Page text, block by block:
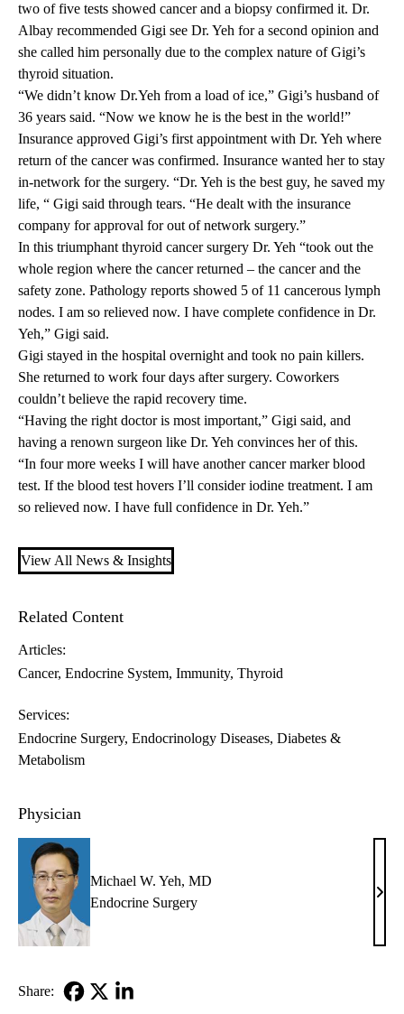
two of five tests showed cancer and a biopsy confirmed it. Dr.
Albay recommended Gigi see Dr. Yeh for a second opinion and
she called him personally due to the complex nature of Gigi’s
thyroid situation.
“We didn’t know Dr.Yeh from a load of ice,” Gigi’s husband of
36 years said. “Now we know he is the best in the world!”
Insurance approved Gigi’s first appointment with Dr. Yeh where
return of the cancer was confirmed. Insurance wanted her to stay
in-network for the surgery. “Dr. Yeh is the best guy, he saved my
life, “ Gigi said through tears. “He dealt with the insurance
company for approval for out of network surgery.”
In this triumphant thyroid cancer surgery Dr. Yeh “took out the
whole region where the cancer returned – the cancer and the
safety zone. Pathology reports showed 5 of 11 cancerous lymph
nodes. I am so relieved now. I have complete confidence in Dr.
Yeh,” Gigi said.
Gigi stayed in the hospital overnight and took no pain killers.
She returned to work four days after surgery. Coworkers
couldn’t believe the rapid recovery time.
“Having the right doctor is most important,” Gigi said, and
having a renown surgeon like Dr. Yeh convinces her of this.
“In four more weeks I will have another cancer marker blood
test. If the blood test hovers I’ll consider iodine treatment. I am
so relieved now. I have full confidence in Dr. Yeh.”
View All News & Insights
Related Content
Articles:
Cancer Endocrine System Immunity Thyroid
Services:
Endocrine Surgery Endocrinology Diseases, Diabetes &
Metabolism
Physician
Michael W. Yeh, MD
Endocrine Surgery
Yeh,
Share: